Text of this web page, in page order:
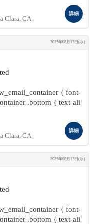
Clara, CA
詳細
2025年08月13日(水)
{ font-
.bottom { text-ali
Clara, CA
詳細
2025年08月13日(水)
{ font-
.bottom { text-ali